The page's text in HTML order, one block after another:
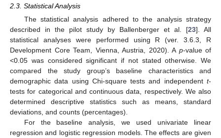
2.3. Statistical Analysis
The statistical analysis adhered to the analysis strategy
described in the pilot study by Ballenberger et al. [23]. All
statistical analyses were performed using R (ver. 3.6.3, R
Development Core Team, Vienna, Austria, 2020). A p-value of
<0.05 was considered significant if not stated otherwise. We
compared the study group’s baseline characteristics and
demographic data using Chi-square tests and independent t-
tests for categorical and continuous data, respectively. We also
determined descriptive statistics such as means, standard
deviations, and counts (percentages).
For the baseline analysis, we used univariate linear
regression and logistic regression models. The effects are given